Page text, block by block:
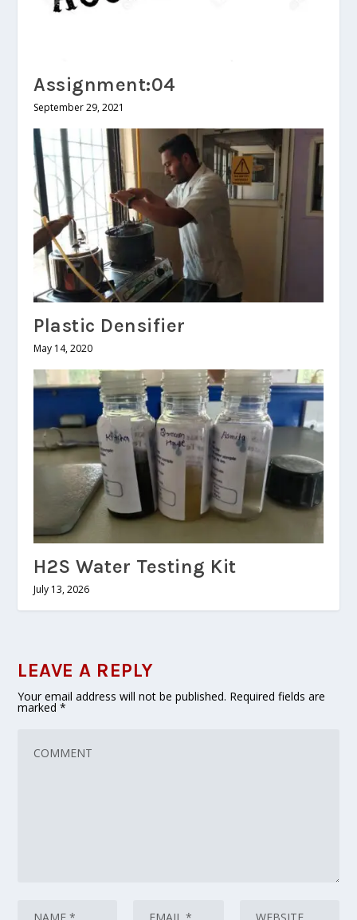
Assignment:04
September 29, 2021
Plastic Densifier
May 14, 2020
H2S Water Testing Kit
July 13, 2026
LEAVE A REPLY
Your email address will not be published. Required fields are
marked*